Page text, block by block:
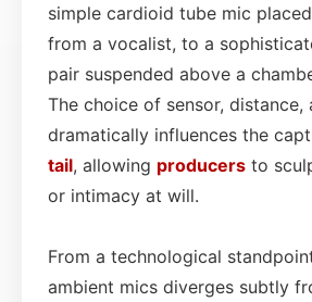
simple cardioid tube mic
from a vocalist, to a
pair suspended above a
The choice of sensor, distance,
dramatically influences the
tail, allowing producers to
or intimacy at will.
From a technological
ambient mics diverges subtly